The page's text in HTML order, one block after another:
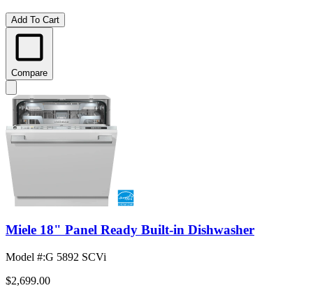
Add To Cart
Compare
Miele 18" Panel Ready Built-in Dishwasher
Model #:G 5892 SCVi
$2,699.00